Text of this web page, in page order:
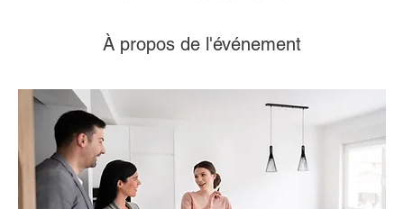
À propos de l'événement